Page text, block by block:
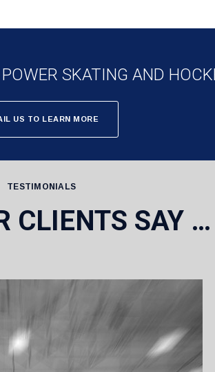
SKATING AND
US TO LEARN MORE
TESTIMONIALS
CLIENTS SAY …